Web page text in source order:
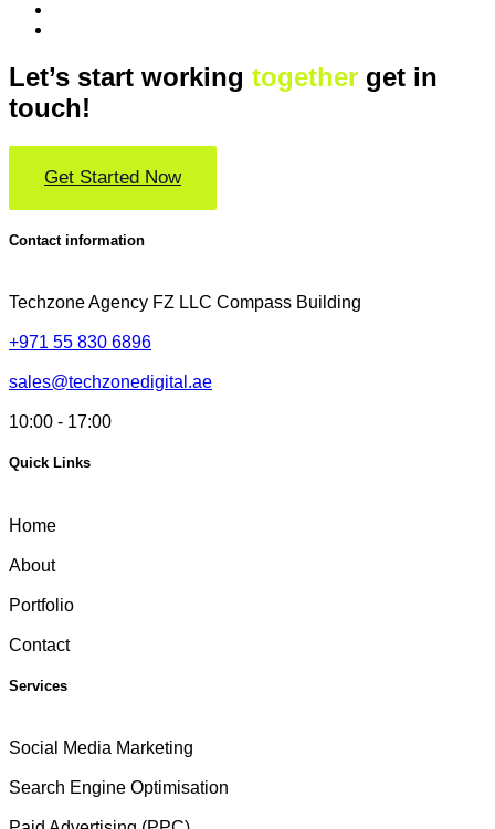
Let’s start working together get in
touch!
Get Started Now
Contact information
Techzone Agency FZ LLC Compass Building
+971 55 830 6896
sales@techzonedigital.ae
10:00 - 17:00
Quick Links
Home
About
Portfolio
Contact
Services
Social Media Marketing
Search Engine Optimisation